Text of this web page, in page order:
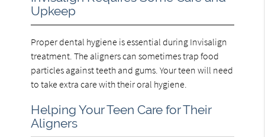
Upkeep
Proper dental hygiene is essential during Invisalign
treatment. The aligners can sometimes trap food
particles against teeth and gums. Your teen will need
to take extra care with their oral hygiene.
Helping Your Teen Care for Their
Aligners